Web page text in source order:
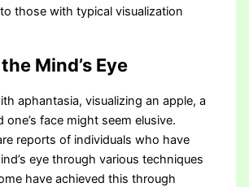
those with typical visualization
Mind’s Eye
aphantasia, visualizing an apple, a
one’s face might seem elusive.
reports of individuals who have
eye through various techniques
have achieved this through